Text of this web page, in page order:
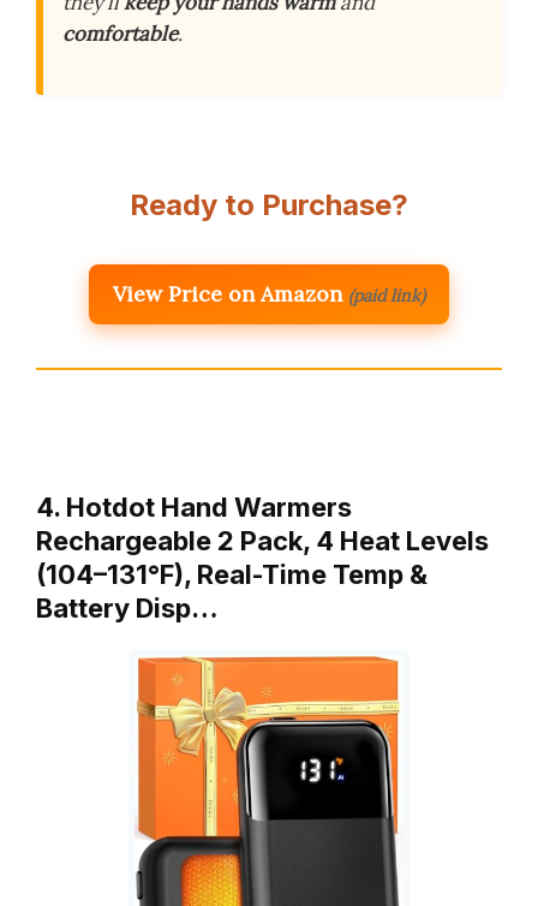
comfortable.
Ready to Purchase?
View Price on Amazon (paid link)
4. Hotdot Hand Warmers
Rechargeable 2 Pack, 4 Heat Levels
(104–131°F), Real-Time Temp &
Battery Disp…